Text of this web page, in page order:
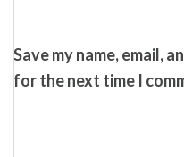
Save my name, email,
for the next time I